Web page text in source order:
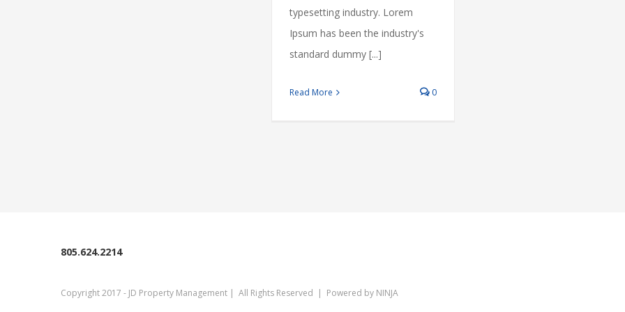
typesetting industry. Lorem
Ipsum has been the industry's
standard dummy [...]
Read More 0
805.624.2214
Copyright 2017 - JD Property Management | All Rights Reserved | Powered by NINJA